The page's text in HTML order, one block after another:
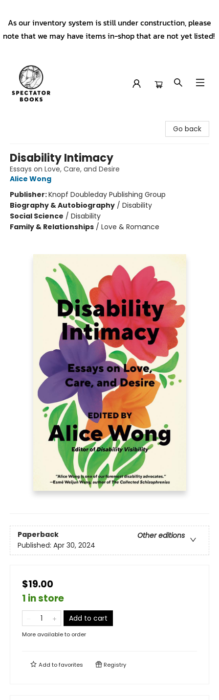
As our inventory system is still under construction, please
note that we may have items in-shop that are not yet listed!
Go back
Disability Intimacy
Essays on Love, Care, and Desire
Alice Wong
Publisher:Knopf Doubleday Publishing Group
Biography & Autobiography / Disability
Social Science / Disability
Family & Relationships / Love & Romance
Paperback
Other editions
Published: Apr 30, 2024
$19.00
1 in store
Add to cart
More available to order
Add tofavorites Registry